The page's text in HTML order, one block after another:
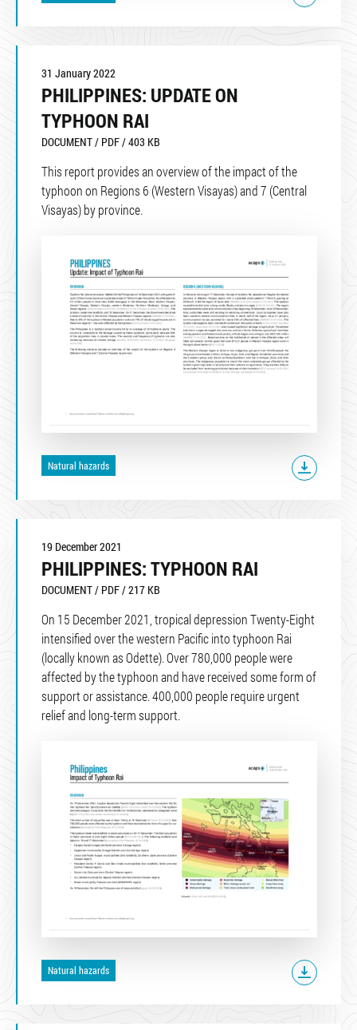
31 January 2022
PHILIPPINES: UPDATE ON
TYPHOON RAI
DOCUMENT / PDF / 403 KB
This report provides an overview of the impact of the
typhoon on Regions 6 (Western Visayas) and 7 (Central
Visayas) by province.
Natural hazards
19 December 2021
PHILIPPINES: TYPHOON RAI
DOCUMENT / PDF / 217 KB
On 15 December 2021, tropical depression Twenty-Eight
intensified over the western Pacific into typhoon Rai
(locally known as Odette). Over 780,000 people were
affected by the typhoon and have received some form of
support or assistance. 400,000 people require urgent
relief and long-term support.
Natural hazards